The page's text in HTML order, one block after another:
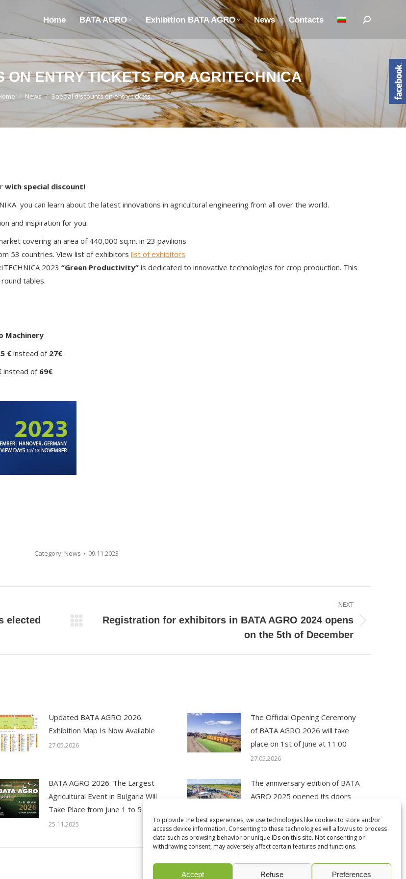
To provide the best experiences, we use technologies like cookies to store and/or
access device information. Consenting to these technologies will allow us to process
data such as browsing behavior or unique IDs on this site. Not consenting or
withdrawing consent, may adversely affect certain features and functions.
Accept Refuse Preferences
Home BATA AGRO Exhibition BATA AGRO News Contacts Search:
ON ENTRY TICKETS FOR AGRITECHNICA
are here:
News Special discounts on entry tickets…
with special discount!
you can learn about the latest innovations in agricultural engineering from all over the world.
and inspiration for you:
covering an area of ​​440,000 sq.m. in 23 pavilions
53 countries. View list of exhibitors list of exhibitors
2023 “Green Productivity” is dedicated to innovative technologies for crop production. This
tables.
Machinery
€instead of27€
instead of69€
Category: News 09.11.2023
elected
NEXT
Next
Registration for exhibitors in BATA AGRO 2024 opens
on the 5th of December
Updated BATA AGRO 2026
Exhibition Map Is Now Available
27.05.2026
The Official Opening Ceremony
of BATA AGRO 2026 will take
place on 1st of June at 11:00
27.05.2026
BATA AGRO 2026: The Largest
Agricultural Event in Bulgaria Will
Take Place from June 1 to 5
25.11.2025
The anniversary edition of BATA
AGRO 2025 opened its doors